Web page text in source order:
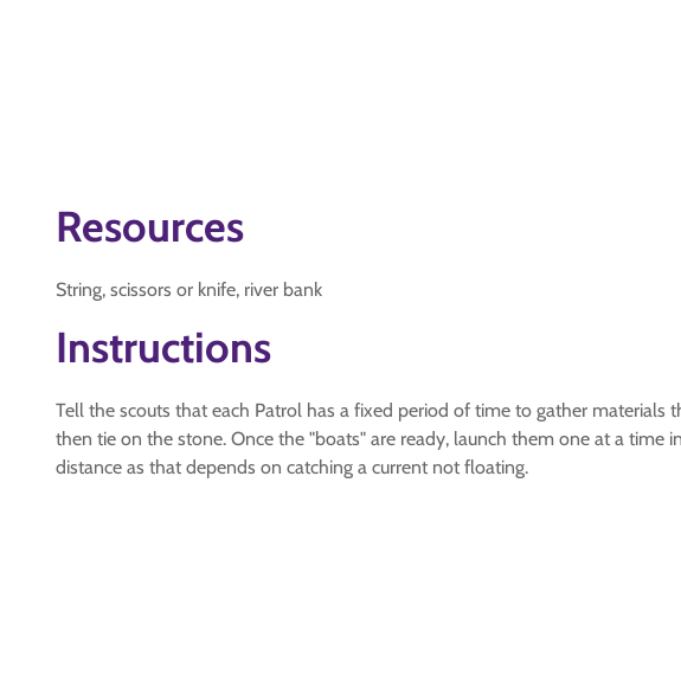
Resources
String, scissors or knife, river bank
Instructions
Tell the scouts that each Patrol has a fixed period of time to gather
then tie on the stone. Once the "boats" are ready, launch them one at a
distance as that depends on catching a current not floating.